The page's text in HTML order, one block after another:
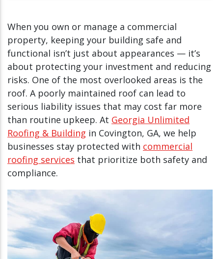
When you own or manage a commercial
property, keeping your building safe and
functional isn’t just about appearances — it’s
about protecting your investment and reducing
risks. One of the most overlooked areas is the
roof. A poorly maintained roof can lead to
serious liability issues that may cost far more
than routine upkeep. At Georgia Unlimited
Roofing & Building in Covington, GA, we help
businesses stay protected with commercial
roofing services that prioritize both safety and
compliance.